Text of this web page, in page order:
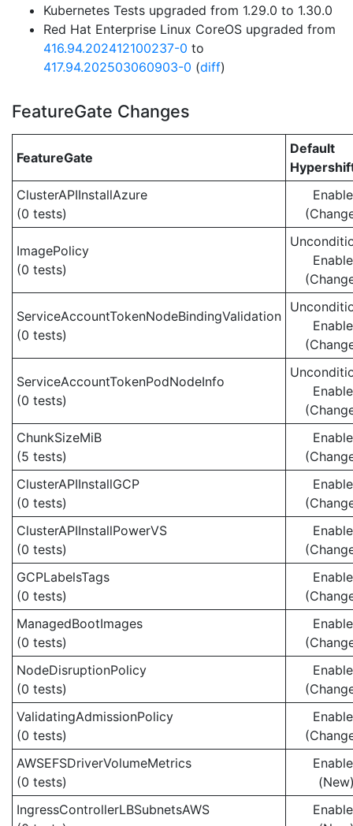
Kubernetes Tests upgraded from 1.29.0 to 1.30.0
Red Hat Enterprise Linux CoreOS upgraded from
416.94.202412100237-0 to
417.94.202503060903-0 (diff)
FeatureGate Changes
FeatureGate
Default
ClusterAPIInstallAzure
(0 tests)
ImagePolicy
(0 tests)
ServiceAccountTokenNodeBindingValidation
(0 tests)
ServiceAccountTokenPodNodeInfo
(0 tests)
ChunkSizeMiB
(5 tests)
ClusterAPIInstallGCP
(0 tests)
ClusterAPIInstallPowerVS
(0 tests)
GCPLabelsTags
(0 tests)
ManagedBootImages
(0 tests)
NodeDisruptionPolicy
(0 tests)
ValidatingAdmissionPolicy
(0 tests)
AWSEFSDriverVolumeMetrics
(0 tests)
IngressControllerLBSubnetsAWS